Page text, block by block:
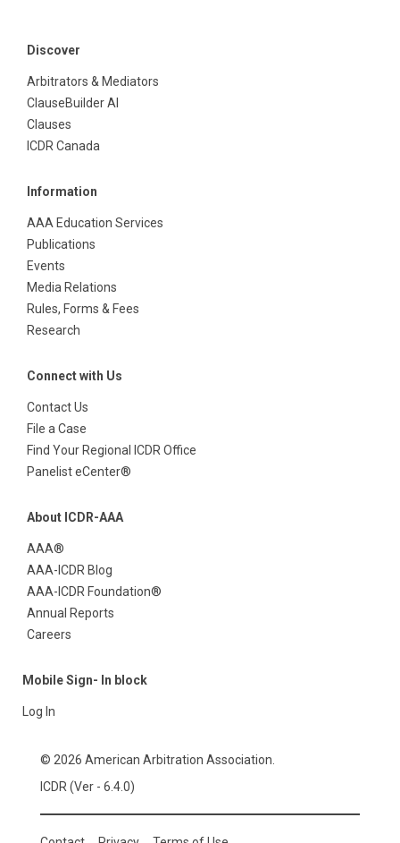
Discover
Arbitrators & Mediators
ClauseBuilder AI
Clauses
ICDR Canada
Information
AAA Education Services
Publications
Events
Media Relations
Rules, Forms & Fees
Research
Connect with Us
Contact Us
File a Case
Find Your Regional ICDR Office
Panelist eCenter®
About ICDR-AAA
AAA®
AAA-ICDR Blog
AAA-ICDR Foundation®
Annual Reports
Careers
Mobile Sign- In block
Log In
© 2026 American Arbitration Association.
ICDR (Ver - 6.4.0)